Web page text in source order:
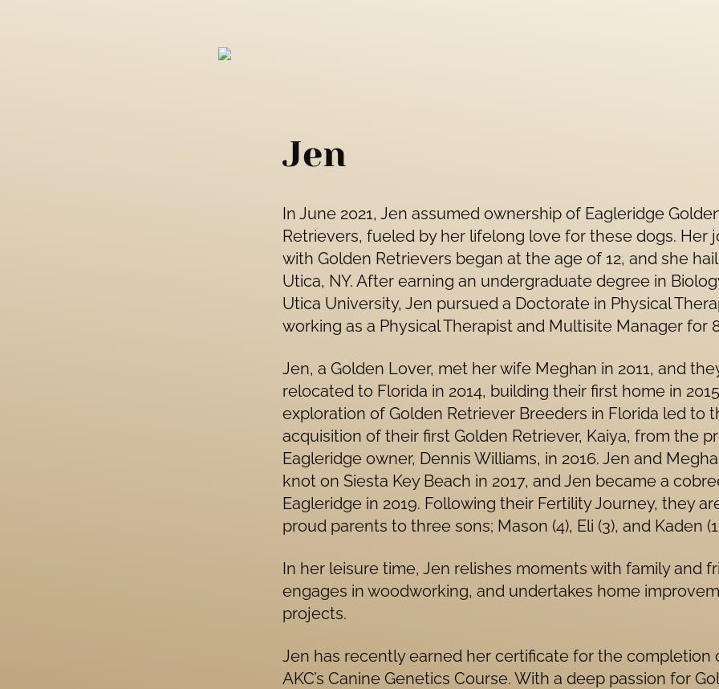
Jen
In June 2021, Jen assumed ownership of Eagleridge
Retrievers, fueled by her lifelong love for these dogs. Her
with Golden Retrievers began at the age of 12, and she
Utica, NY. After earning an undergraduate degree in
Utica University, Jen pursued a Doctorate in Physical
working as a Physical Therapist and Multisite Manager for
Jen, a Golden Lover, met her wife Meghan in 2011, and
relocated to Florida in 2014, building their first home in
exploration of Golden Retriever Breeders in Florida led to
acquisition of their first Golden Retriever, Kaiya, from the
Eagleridge owner, Dennis Williams, in 2016. Jen and
knot on Siesta Key Beach in 2017, and Jen became a
Eagleridge in 2019. Following their Fertility Journey, they
proud parents to three sons; Mason (4), Eli (3), and Kaden
In her leisure time, Jen relishes moments with family and
engages in woodworking, and undertakes home
projects.
Jen has recently earned her certificate for the completion
AKC’s Canine Genetics Course. With a deep passion for